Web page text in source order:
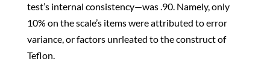
test’s internal consistency—was .90. Namely, only
10% on the scale’s items were attributed to error
variance, or factors unrleated to the construct of
Teflon.